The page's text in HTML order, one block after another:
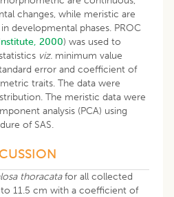
changes, while meristic are
developmental phases. PROC
2000) was used to
viz. minimum value
error and coefficient of
traits. The data were
The meristic data were
analysis (PCA) using
of SAS.
thoracatafor all collected
11.5 cm with a coefficient of